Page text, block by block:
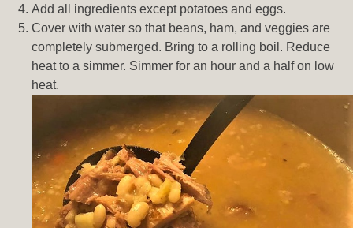
Add all ingredients except potatoes and eggs.
Cover with water so that beans, ham, and veggies are
completely submerged. Bring to a rolling boil. Reduce
heat to a simmer. Simmer for an hour and a half on low
heat.